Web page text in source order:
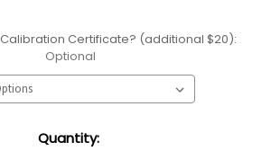
Certificate? (additional $20):
Optional
Quantity: